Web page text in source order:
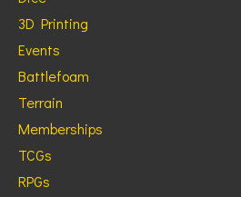
3D Printing
Events
Battlefoam
Terrain
Memberships
TCGs
RPGs